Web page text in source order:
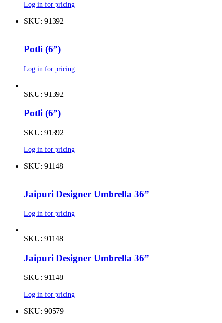
Log in for pricing
SKU: 91392
Potli (6”)
Log in for pricing
SKU: 91392
Potli (6”)
SKU: 91392
Log in for pricing
SKU: 91148
Jaipuri Designer Umbrella 36”
Log in for pricing
SKU: 91148
Jaipuri Designer Umbrella 36”
SKU: 91148
Log in for pricing
SKU: 90579